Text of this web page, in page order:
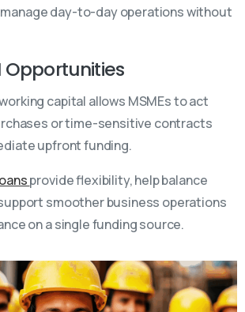
day-to-day operations without
Opportunities
capital allows MSMEs to act
or time-sensitive contracts
upfront funding.
provide flexibility, help balance
smoother business operations
on a single funding source.